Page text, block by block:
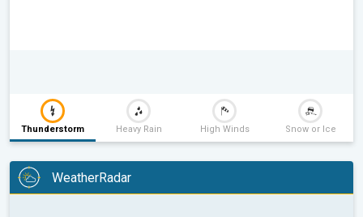
Thunderstorm Heavy Rain High Winds Snow or Ice
WeatherRadar